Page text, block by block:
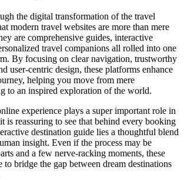
the digital transformation of the travel
modern travel websites are more than mere
are comprehensive guides, interactive
travel companions all rolled into one
By focusing on clear navigation, trustworthy
user-centric design, these platforms enhance
helping you move from mere
to an inspired exploration of the world.
experience plays a super important role in
is reassuring to see that behind every booking
destination guide lies a thoughtful blend
insight. Even if the process may be
and a few nerve-racking moments, these
bridge the gap between dream destinations